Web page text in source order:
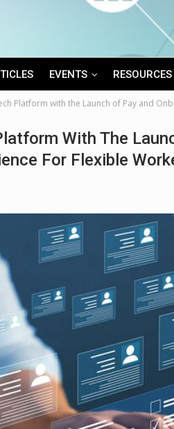
EVENTS RESOURCES
Platform with the Launch of Pay and
With The
For Flexible